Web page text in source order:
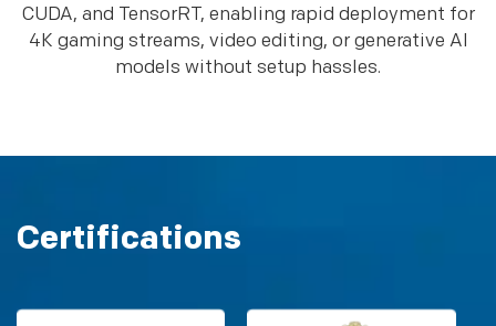
CUDA, and TensorRT, enabling rapid deployment for
4K gaming streams, video editing, or generative AI
models without setup hassles.
Certifications